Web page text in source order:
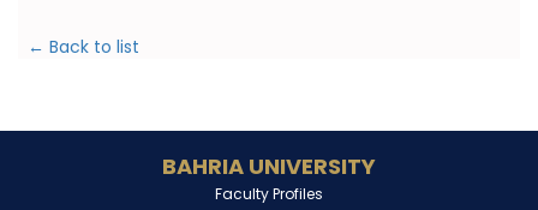
← Back to list
BAHRIA UNIVERSITY
Faculty Profiles